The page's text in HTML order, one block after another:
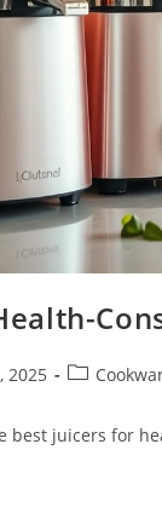
2025
Post
best juicers for